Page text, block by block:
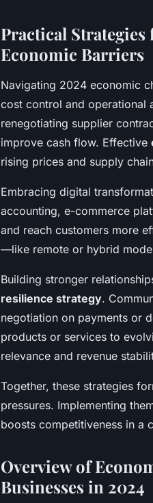
Practical Strategies
Economic Barriers
Navigating 2024 economic
cost control and operational
renegotiating supplier
improve cash flow. Effective
rising prices and supply
Embracing digital
accounting, e-commerce
and reach customers more
—like remote or hybrid
Building stronger
resilience strategy.
negotiation on payments or
products or services to
relevance and revenue
Together, these strategies
pressures. Implementing
boosts competitiveness in a
Overview of
Businesses in 2024